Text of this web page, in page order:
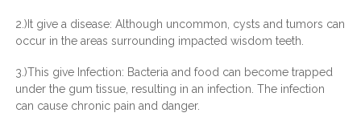
2.)It give a disease: Although uncommon, cysts and tumors can
occur in the areas surrounding impacted wisdom teeth.
3.)This give Infection: Bacteria and food can become trapped
under the gum tissue, resulting in an infection. The infection
can cause chronic pain and danger.